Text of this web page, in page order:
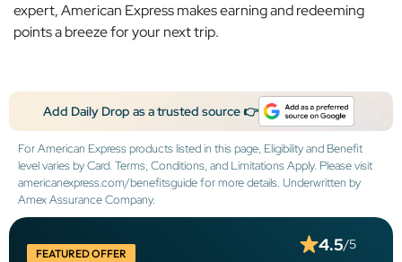
expert, American Express makes earning and redeeming
points a breeze for your next trip.
Add Daily Drop as a trusted source 👉
For American Express products listed in this page, Eligibility and Benefit
level varies by Card. Terms, Conditions, and Limitations Apply. Please visit
americanexpress.com/benefitsguide for more details. Underwritten by
Amex Assurance Company.
FEATURED OFFER 4.5/5